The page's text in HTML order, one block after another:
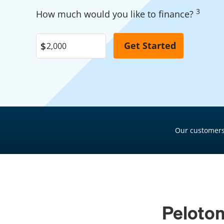
Pool Financing
Roof Financing
Plumbing Financing
HVAC Financing
Siding Financing
Pool Financing
Roof Financing
Plumbing Financing
HVAC Financing
How much would you like to finance? 3
Our